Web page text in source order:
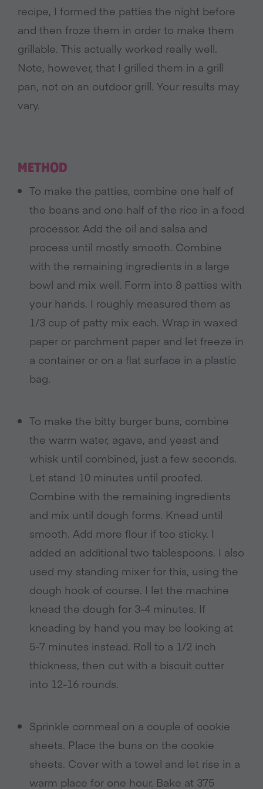
recipe, I formed the patties the night before
and then froze them in order to make them
grillable. This actually worked really well.
Note, however, that I grilled them in a grill
pan, not on an outdoor grill. Your results may
vary.
METHOD
To make the patties, combine one half of
the beans and one half of the rice in a food
processor. Add the oil and salsa and
process until mostly smooth. Combine
with the remaining ingredients in a large
bowl and mix well. Form into 8 patties with
your hands. I roughly measured them as
1/3 cup of patty mix each. Wrap in waxed
paper or parchment paper and let freeze in
a container or on a flat surface in a plastic
bag.
To make the bitty burger buns, combine
the warm water, agave, and yeast and
whisk until combined, just a few seconds.
Let stand 10 minutes until proofed.
Combine with the remaining ingredients
and mix until dough forms. Knead until
smooth. Add more flour if too sticky. I
added an additional two tablespoons. I also
used my standing mixer for this, using the
dough hook of course. I let the machine
knead the dough for 3-4 minutes. If
kneading by hand you may be looking at
5-7 minutes instead. Roll to a 1/2 inch
thickness, then cut with a biscuit cutter
into 12-16 rounds.
Sprinkle cornmeal on a couple of cookie
sheets. Place the buns on the cookie
sheets. Cover with a towel and let rise in a
warm place for one hour. Bake at 375